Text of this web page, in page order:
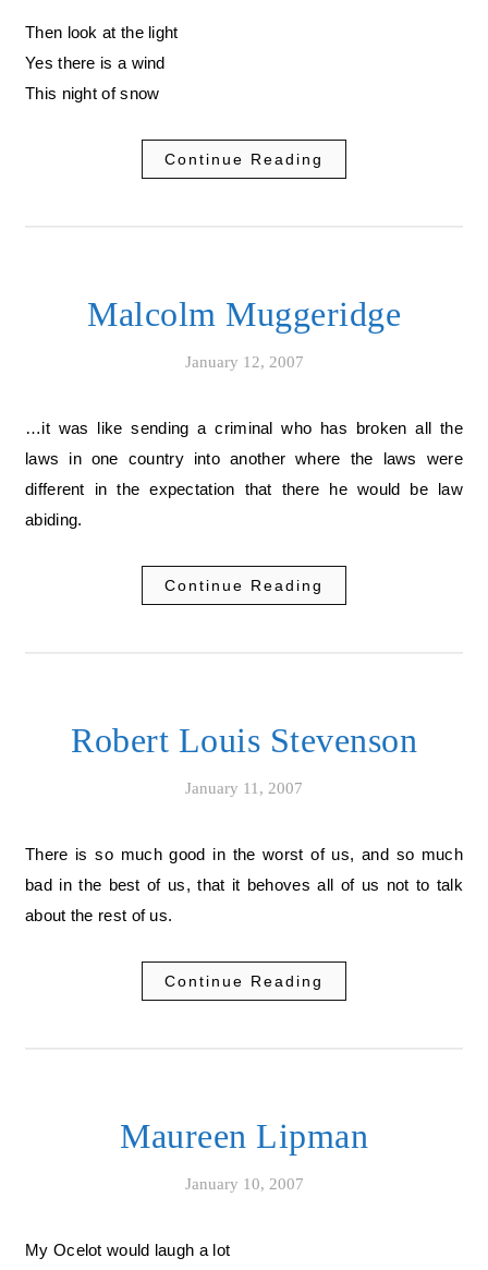
Then look at the light
Yes there is a wind
This night of snow
Continue Reading
Malcolm Muggeridge
January 12, 2007
…it was like sending a criminal who has broken all the
laws in one country into another where the laws were
different in the expectation that there he would be law
abiding.
Continue Reading
Robert Louis Stevenson
January 11, 2007
There is so much good in the worst of us, and so much
bad in the best of us, that it behoves all of us not to talk
about the rest of us.
Continue Reading
Maureen Lipman
January 10, 2007
My Ocelot would laugh a lot